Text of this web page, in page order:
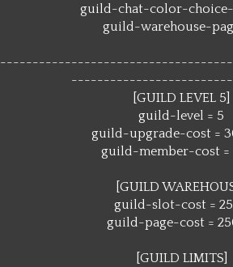
guild-chat-color-choice-
guild-warehouse-
[GUILD LEVEL 5]
guild-level = 5
guild-upgrade-cost =
guild-member-cost =
[GUILD
guild-slot-cost =
guild-page-cost =
[GUILD LIMITS]